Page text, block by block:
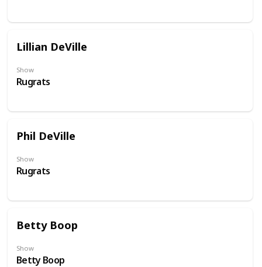
Lillian DeVille
Show
Rugrats
Phil DeVille
Show
Rugrats
Betty Boop
Show
Betty Boop